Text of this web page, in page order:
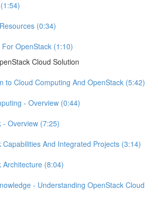
(0:34)
OpenStack (1:10)
Cloud Solution
to Cloud Computing And OpenStack (5:42)
- Overview (0:44)
- Overview (7:25)
Capabilities And Integrated Projects (3:14)
Architecture (8:04)
- Understanding OpenStack Cloud